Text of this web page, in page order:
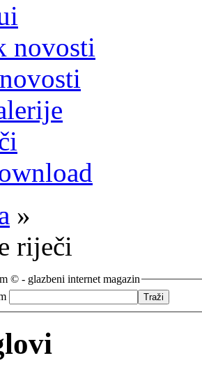
novosti
»
riječi
© - glazbeni internet magazin